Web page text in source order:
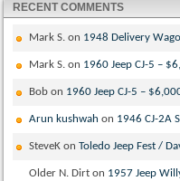
RECENT COMMENTS
Mark S. on 1948 Delivery
Mark S. on 1960 Jeep CJ-5 –
Bob on 1960 Jeep CJ-5 –
Arun kushwah on 1946 CJ-2A
SteveK onToledo Jeep Fest /
Older N. Dirt on 1957 Jeep